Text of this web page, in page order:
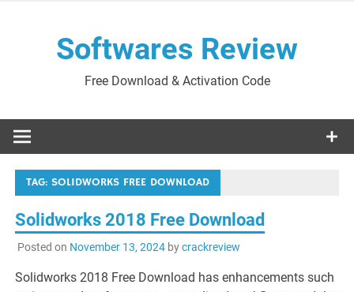
Softwares Review
Free Download & Activation Code
TAG: SOLIDWORKS FREE DOWNLOAD
Solidworks 2018 Free Download
Posted on November 13, 2024bycrackreview
Solidworks 2018 Free Download has enhancements such